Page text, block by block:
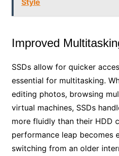
Improved
SSDs allow for quicker
essential for multitasking.
editing photos, browsing
virtual machines, SSDs
more fluidly than their HDD
performance leap becomes
switching from an older